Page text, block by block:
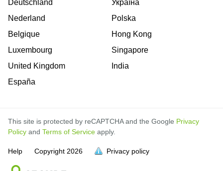
full.
full.
full.
full.
full.
full.
full.
full.
full.
full.
Deutschland
Nederland
Belgique
Luxembourg
United Kingdom
España
Україна
Polska
Hong Kong
Singapore
India
This site is protected by reCAPTCHA and the Google Privacy
Policy and Terms of Service apply.
Help Copyright 2026 Privacy policy